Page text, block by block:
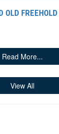
OLD
Read More...
View All